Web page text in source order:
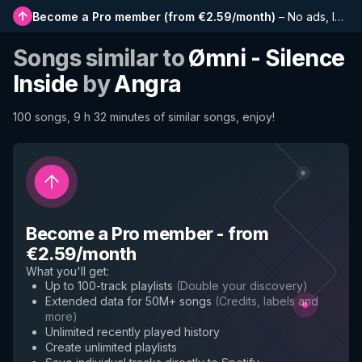
Become a Pro member (from €2.59/month) – No ads, longer playlists, complete history and early access to new features
Songs similar toØmni - Silence
Inside byAngra
100 songs, 9 h 32 minutes of similar songs, enjoy!
Become a Pro member- from
€2.59/month
What you'll get:
Up to 100-track playlists (Double your discovery)
Extended data for 50M+ songs (Credits, labels and
more)
Unlimited recently played history
Create unlimited playlists